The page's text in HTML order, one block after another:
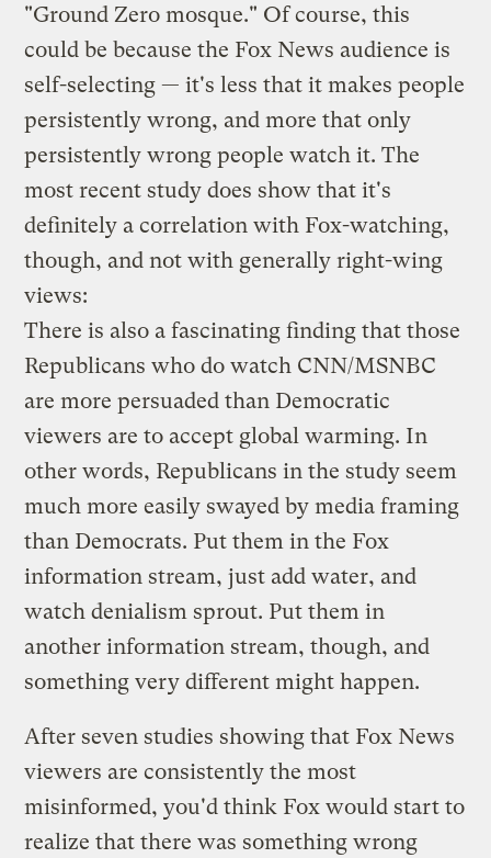
"Ground Zero mosque." Of course, this
could be because the Fox News audience is
self-selecting — it's less that it makes people
persistently wrong, and more that only
persistently wrong people watch it. The
most recent study does show that it's
definitely a correlation with Fox-watching,
though, and not with generally right-wing
views:
There is also a fascinating finding that those
Republicans who do watch CNN/MSNBC
are more persuaded than Democratic
viewers are to accept global warming. In
other words, Republicans in the study seem
much more easily swayed by media framing
than Democrats. Put them in the Fox
information stream, just add water, and
watch denialism sprout. Put them in
another information stream, though, and
something very different might happen.
After seven studies showing that Fox News
viewers are consistently the most
misinformed, you'd think Fox would start to
realize that there was something wrong